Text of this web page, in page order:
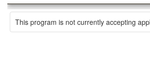
This program is not currently accepting